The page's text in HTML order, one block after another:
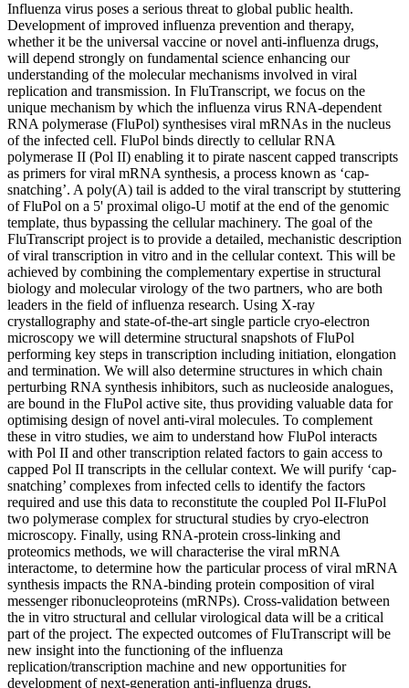
Influenza virus poses a serious threat to global public health.
Development of improved influenza prevention and therapy,
whether it be the universal vaccine or novel anti-influenza drugs,
will depend strongly on fundamental science enhancing our
understanding of the molecular mechanisms involved in viral
replication and transmission. In FluTranscript, we focus on the
unique mechanism by which the influenza virus RNA-dependent
RNA polymerase (FluPol) synthesises viral mRNAs in the nucleus
of the infected cell. FluPol binds directly to cellular RNA
polymerase II (Pol II) enabling it to pirate nascent capped transcripts
as primers for viral mRNA synthesis, a process known as ‘cap-
snatching’. A poly(A) tail is added to the viral transcript by stuttering
of FluPol on a 5' proximal oligo-U motif at the end of the genomic
template, thus bypassing the cellular machinery. The goal of the
FluTranscript project is to provide a detailed, mechanistic description
of viral transcription in vitro and in the cellular context. This will be
achieved by combining the complementary expertise in structural
biology and molecular virology of the two partners, who are both
leaders in the field of influenza research. Using X-ray
crystallography and state-of-the-art single particle cryo-electron
microscopy we will determine structural snapshots of FluPol
performing key steps in transcription including initiation, elongation
and termination. We will also determine structures in which chain
perturbing RNA synthesis inhibitors, such as nucleoside analogues,
are bound in the FluPol active site, thus providing valuable data for
optimising design of novel anti-viral molecules. To complement
these in vitro studies, we aim to understand how FluPol interacts
with Pol II and other transcription related factors to gain access to
capped Pol II transcripts in the cellular context. We will purify ‘cap-
snatching’ complexes from infected cells to identify the factors
required and use this data to reconstitute the coupled Pol II-FluPol
two polymerase complex for structural studies by cryo-electron
microscopy. Finally, using RNA-protein cross-linking and
proteomics methods, we will characterise the viral mRNA
interactome, to determine how the particular process of viral mRNA
synthesis impacts the RNA-binding protein composition of viral
messenger ribonucleoproteins (mRNPs). Cross-validation between
the in vitro structural and cellular virological data will be a critical
part of the project. The expected outcomes of FluTranscript will be
new insight into the functioning of the influenza
replication/transcription machine and new opportunities for
development of next-generation anti-influenza drugs.